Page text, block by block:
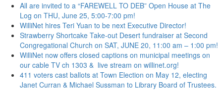
All are invited to a “FAREWELL TO DEB” Open House at The
Log on THU, June 25, 5:00-7:00 pm!
WilliNet hires Teri Yuan to be next Executive Director!
Strawberry Shortcake Take-out Desert fundraiser at Second
Congregational Church on SAT, JUNE 20, 11:00 am – 1:00 pm!
WilliNet now offers closed captions on municipal meetings on
our cable TV ch 1303 & live stream on willinet.org!
411 voters cast ballots at Town Election on May 12, electing
Janet Curran & Michael Sussman to Library Board of Trustees.